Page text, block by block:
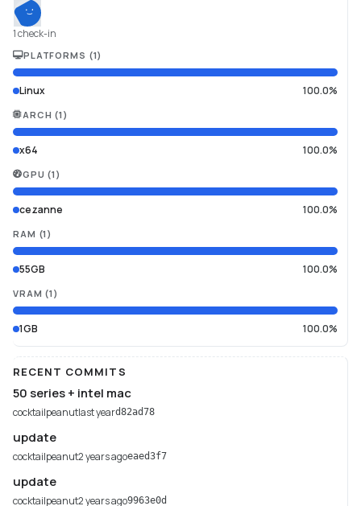
1 check-in
PLATFORMS (1)
Linux 100.0%
ARCH (1 )
x64 100.0%
GPU (1 )
cezanne 100.0%
RAM (1 )
55GB 100.0%
VRAM (1 )
1GB 100.0%
RECENT COMMITS
50 series + intel mac
cocktailpeanutlast yeard82ad78
update
cocktailpeanut2 years agoeaed3f7
update
cocktailpeanut2 years ago9963e0d